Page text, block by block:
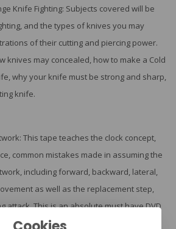
Knife Fighting: Subjects covered will be
and the types of knives you may
of their cutting and piercing power.
knives may concealed, how to make a Cold
why your knife must be strong and sharp,
knife.
This tape teaches the clock concept,
common mistakes made in assuming the
including forward, backward, lateral,
as well as the replacement step,
attack. This is an absolute must have DVD
of any consequence out there who